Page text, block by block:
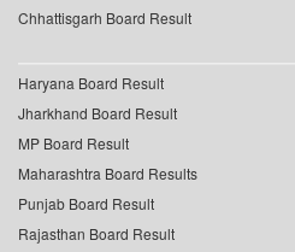
Chhattisgarh Board Result
Haryana Board Result
Jharkhand Board Result
MP Board Result
Maharashtra Board Results
Punjab Board Result
Rajasthan Board Result